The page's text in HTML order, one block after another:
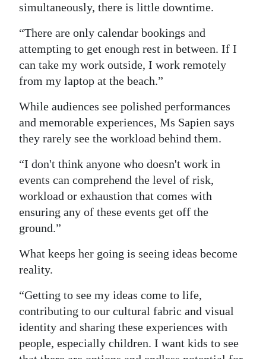
simultaneously, there is little downtime.
“There are only calendar bookings and
attempting to get enough rest in between. If I
can take my work outside, I work remotely
from my laptop at the beach.”
While audiences see polished performances
and memorable experiences, Ms Sapien says
they rarely see the workload behind them.
“I don't think anyone who doesn't work in
events can comprehend the level of risk,
workload or exhaustion that comes with
ensuring any of these events get off the
ground.”
What keeps her going is seeing ideas become
reality.
“Getting to see my ideas come to life,
contributing to our cultural fabric and visual
identity and sharing these experiences with
people, especially children. I want kids to see